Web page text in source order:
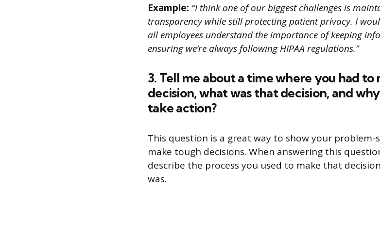
Example: “I think one of our biggest challenges is
transparency while still protecting patient privacy. I
all employees understand the importance of keeping
ensuring we’re always following HIPAA regulations.”
3. Tell me about a time where you had
decision, what was that decision, and
take action?
This question is a great way to show your
make tough decisions. When answering this
describe the process you used to make that
was.